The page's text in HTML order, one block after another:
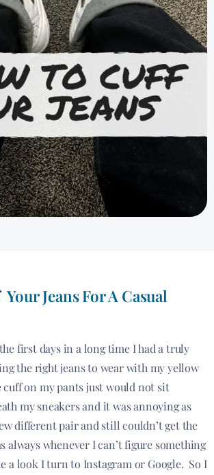
Jeans For A Casual
first days in a long time I had a truly
the right jeans to wear with my yellow
cuff on my pants just would not sit
my sneakers and it was annoying as
different pair and still couldn’t get the
always whenever I can’t figure something
a look I turn to Instagram or Google. So I